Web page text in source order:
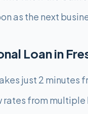
as the next
Loan in
just 2 minutes
rates from multiple